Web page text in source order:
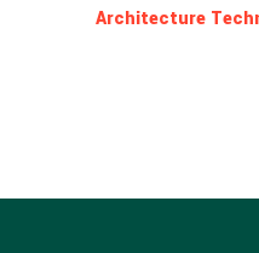
Architecture